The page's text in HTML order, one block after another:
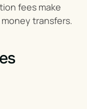
fees make
transfers.